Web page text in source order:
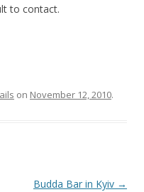
to contact.
on November 12, 2010.
Budda Bar in Kyiv →